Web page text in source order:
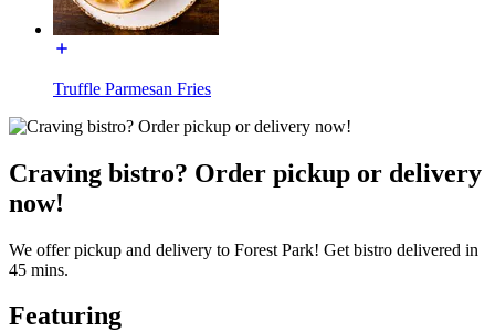
Truffle Parmesan Fries
Craving bistro? Order pickup or delivery
now!
We offer pickup and delivery to Forest Park! Get bistro delivered in
45 mins.
Featuring